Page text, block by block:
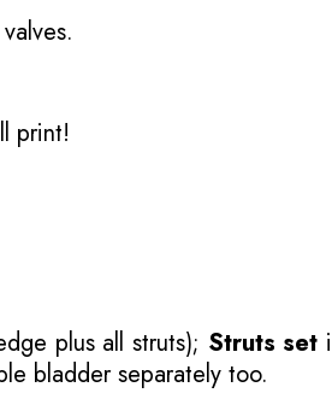
print!
plus all struts); Struts set
bladder separately too.